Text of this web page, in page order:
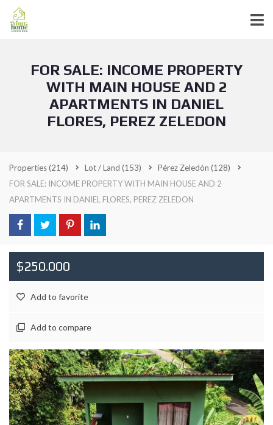
FOR SALE: INCOME PROPERTY
WITH MAIN HOUSE AND 2
APARTMENTS IN DANIEL
FLORES, PEREZ ZELEDON
Properties(214) Lot / Land (153) Pérez Zeledón (128)
FOR SALE: INCOME PROPERTY WITH MAIN HOUSE AND 2
APARTMENTS IN DANIEL FLORES, PEREZ ZELEDON
$250.000
Add to favorite
Add to compare